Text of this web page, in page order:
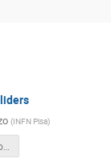
(INFN Pisa)
PSI_buttazzo Dario Buttazzo.pdf